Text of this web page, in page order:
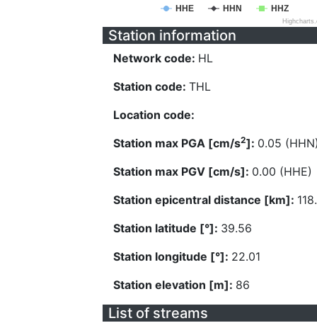
HHE HHN HHZ
Station information
Network code: HL
Station code: THL
Location code:
Station max PGA [cm/s2]: 0.05
Station max PGV [cm/s]: 0.00 (HHE)
Station epicentral distance [km]:
Station latitude [°]: 39.56
Station longitude [°]: 22.01
Station elevation [m]: 86
List of streams